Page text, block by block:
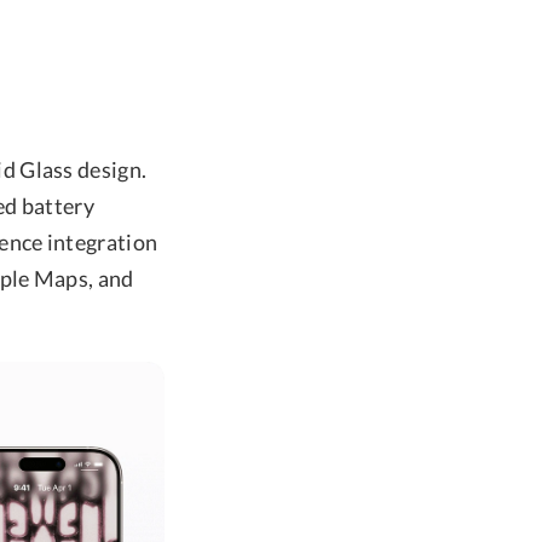
Glass design.
battery
integration
Maps, and